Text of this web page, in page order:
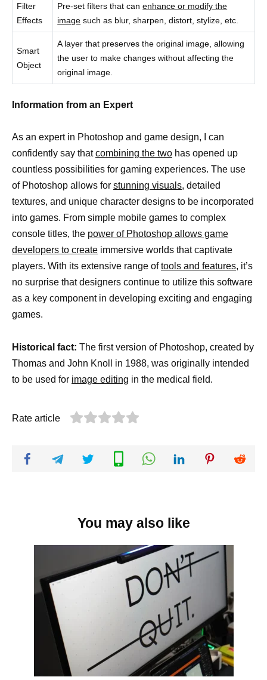
Filter
Effects
Pre-set filters that canenhance or modify the
image such as blur, sharpen, distort, stylize, etc.
Smart
Object
A layer that preserves the original image, allowing
the user to make changes without affecting the
original image.
Information from an Expert
As an expert in Photoshop and game design, I can
confidently say thatcombining the two has opened up
countless possibilities for gaming experiences. The use
of Photoshop allows for stunning visuals, detailed
textures, and unique character designs to be incorporated
into games. From simple mobile games to complex
console titles, the power of Photoshop allows game
developers to create immersive worlds that captivate
players. With its extensive range oftools and features, it’s
no surprise that designers continue to utilize this software
as a key component in developing exciting and engaging
games.
Historical fact: The first version of Photoshop, created by
Thomas and John Knoll in 1988, was originally intended
to be used for image editing in the medical field.
Rate article
You may also like